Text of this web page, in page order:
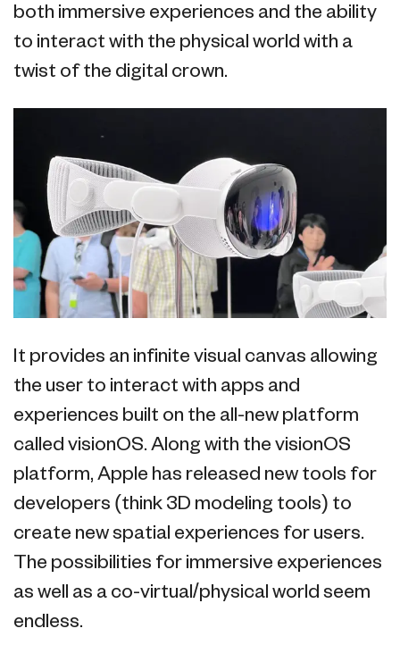
both immersive experiences and the ability
to interact with the physical world with a
twist of the digital crown.
It provides an infinite visual canvas allowing
the user to interact with apps and
experiences built on the all-new platform
called visionOS. Along with the visionOS
platform, Apple has released new tools for
developers (think 3D modeling tools) to
create new spatial experiences for users.
The possibilities for immersive experiences
as well as a co-virtual/physical world seem
endless.